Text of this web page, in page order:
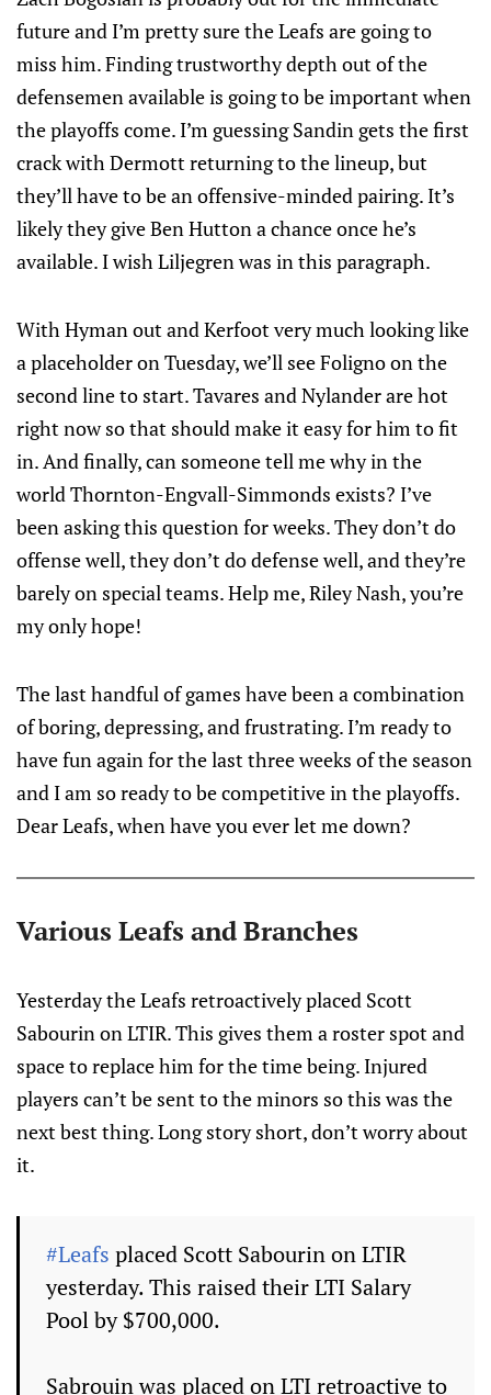
future and I’m pretty sure the Leafs are going to
miss him. Finding trustworthy depth out of the
defensemen available is going to be important when
the playoffs come. I’m guessing Sandin gets the first
crack with Dermott returning to the lineup, but
they’ll have to be an offensive-minded pairing. It’s
likely they give Ben Hutton a chance once he’s
available. I wish Liljegren was in this paragraph.
With Hyman out and Kerfoot very much looking like
a placeholder on Tuesday, we’ll see Foligno on the
second line to start. Tavares and Nylander are hot
right now so that should make it easy for him to fit
in. And finally, can someone tell me why in the
world Thornton-Engvall-Simmonds exists? I’ve
been asking this question for weeks. They don’t do
offense well, they don’t do defense well, and they’re
barely on special teams. Help me, Riley Nash, you’re
my only hope!
The last handful of games have been a combination
of boring, depressing, and frustrating. I’m ready to
have fun again for the last three weeks of the season
and I am so ready to be competitive in the playoffs.
Dear Leafs, when have you ever let me down?
Various Leafs and Branches
Yesterday the Leafs retroactively placed Scott
Sabourin on LTIR. This gives them a roster spot and
space to replace him for the time being. Injured
players can’t be sent to the minors so this was the
next best thing. Long story short, don’t worry about
it.
#Leafs placed Scott Sabourin on LTIR
yesterday. This raised their LTI Salary
Pool by $700,000.
Sabrouin was placed on LTI retroactive to